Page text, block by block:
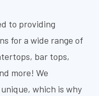
to providing
for a wide range of
bar tops,
more! We
which is why